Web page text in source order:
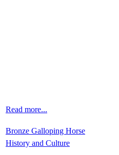
Read more...
Bronze Galloping Horse
History and Culture